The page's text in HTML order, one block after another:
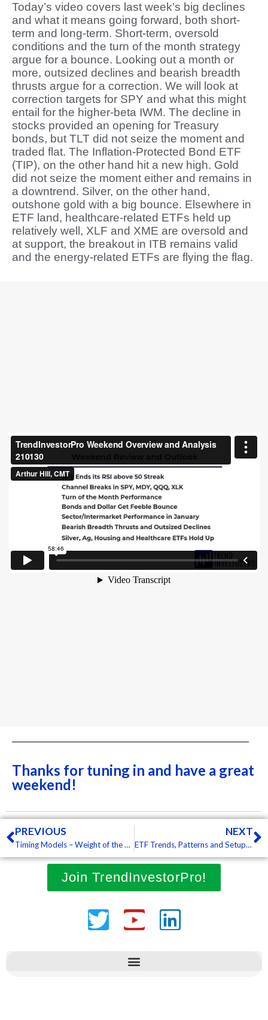
Today’s video covers last week’s big declines
and what it means going forward, both short-
term and long-term. Short-term, oversold
conditions and the turn of the month strategy
argue for a bounce. Looking out a month or
more, outsized declines and bearish breadth
thrusts argue for a correction. We will look at
correction targets for SPY and what this might
entail for the higher-beta IWM. The decline in
stocks provided an opening for Treasury
bonds, but TLT did not seize the moment and
traded flat. The Inflation-Protected Bond ETF
(TIP), on the other hand hit a new high. Gold
did not seize the moment either and remains in
a downtrend. Silver, on the other hand,
outshone gold with a big bounce. Elsewhere in
ETF land, healthcare-related ETFs held up
relatively well, XLF and XME are oversold and
at support, the breakout in ITB remains valid
and the energy-related ETFs are flying the flag.
Thanks for tuning in and have a great
weekend!
Prev
PREVIOUS
Timing Models – Weight of the Evidence, SPY Breaks RSI Streak, ROC Shocks and Bearish Breadth Signals
NEXT
ETF Trends, Patterns and Setups – Oversold Bounces Materialize, Techs Lead, Energy-Related ETFs Break Out, REITs Perk Up
Join TrendInvestorPro!
TwitterYoutubeLinkedin